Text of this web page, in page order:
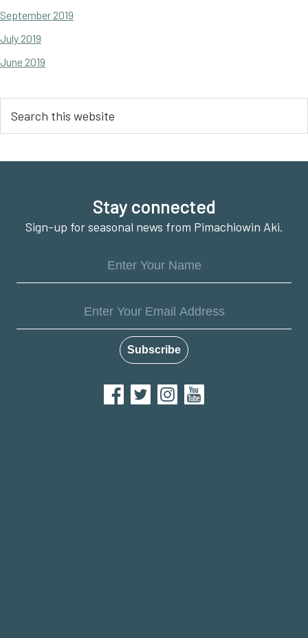
September 2019
July 2019
June 2019
this
Stay connected
Sign-up for seasonal news from Pimachiowin Aki.